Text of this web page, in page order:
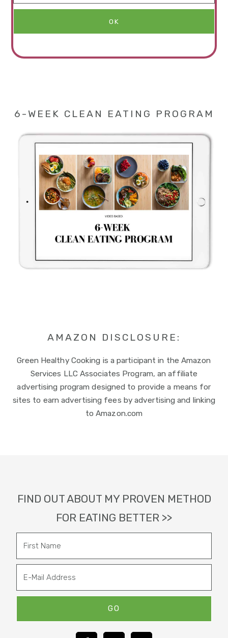
6-WEEK CLEAN EATING PROGRAM
AMAZON DISCLOSURE:
Green Healthy Cooking is a participant in the Amazon
Services LLC Associates Program, an affiliate
advertising program designed to provide a means for
sites to earn advertising fees by advertising and linking
to Amazon.com
FIND OUT ABOUT MY PROVEN METHOD
FOR EATING BETTER >>